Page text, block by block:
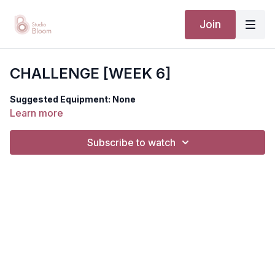
Join
CHALLENGE [WEEK 6]
Suggested Equipment: None
Learn more
Subscribe to watch